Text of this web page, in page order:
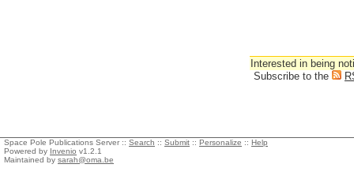
Interested in being
Subscribe to the
Space Pole Publications Server :: Search :: Submit :: Personalize :: Help
Powered by Invenio v1.2.1
Maintained by sarah@oma.be